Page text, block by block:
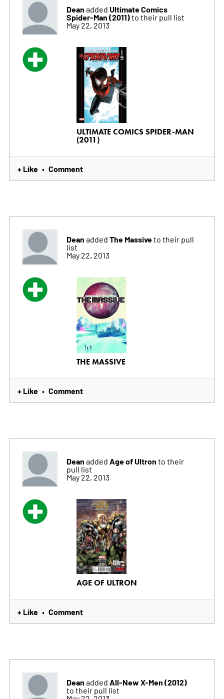
Dean added Ultimate Comics
Spider-Man (2011)to their pull list
May 22, 2013
ULTIMATE COMICS SPIDER-MAN
(2011)
+ Like • Comment
Dean added The Massiveto their pull
list
May 22, 2013
THE MASSIVE
+ Like • Comment
Dean added Age of Ultron to their
pull list
May 22, 2013
AGE OF ULTRON
+ Like • Comment
Dean added All-New X-Men (2012)
to their pull list